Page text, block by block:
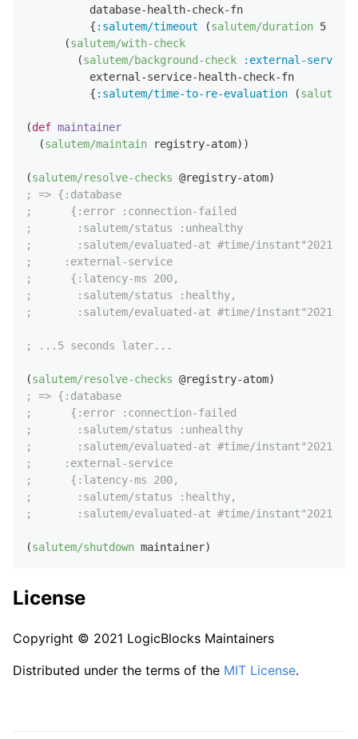
          database-health-check-fn
          {
:salutem/timeout (salutem/duration 5
      (
salutem/with-check
        (
salutem/background-check
:external-service
          external-service-health-check-fn
          {
:salutem/time-to-re-evaluation (salutem/
(def maintainer
  (
salutem/maintain registry-atom))
(salutem/resolve-checks
; => {:database
;      {:error :connection-failed
;       :salutem/status :unhealthy
;       :salutem/evaluated-at #time/instant"2021-08-
;     :external-service
;      {:latency-ms 200,
;       :salutem/status :healthy,
;       :salutem/evaluated-at #time/instant"2021-08-
; ...5 seconds later...
(salutem/resolve-checks
; => {:database
;      {:error :connection-failed
;       :salutem/status :unhealthy
;       :salutem/evaluated-at #time/instant"2021-08-
;     :external-service
;      {:latency-ms 200,
;       :salutem/status :healthy,
;       :salutem/evaluated-at #time/instant"2021-08-
(salutem/shutdown
License
Copyright © 2021 LogicBlocks Maintainers
Distributed under the terms of the MIT License.